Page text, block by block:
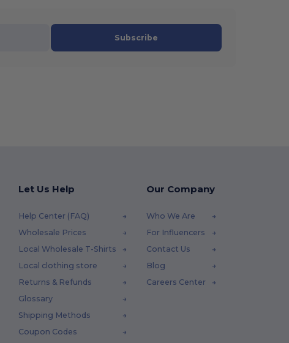
Subscribe
Let Us Help
Help Center (FAQ)
Wholesale Prices
Local Wholesale T-Shirts
Local clothing store
Returns & Refunds
Glossary
Shipping Methods
Coupon Codes
Our Company
Who We Are
For Influencers
Contact Us
Blog
Careers Center